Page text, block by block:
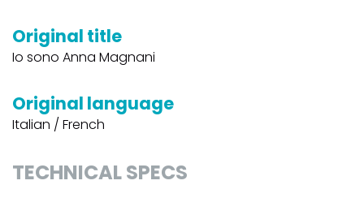
Original title
Io sono Anna Magnani
Original language
Italian / French
TECHNICAL SPECS